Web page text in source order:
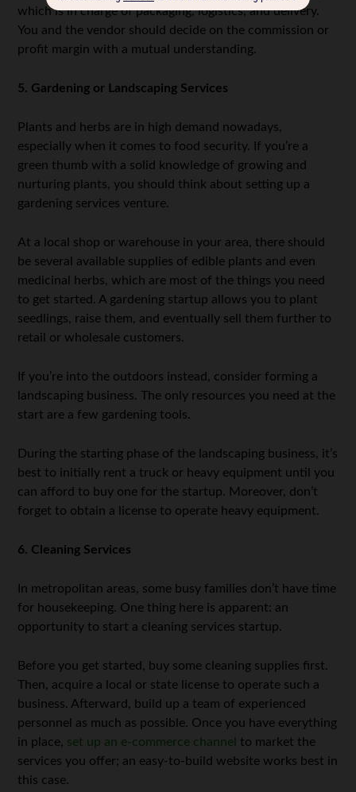
which is in charge of packaging, logistics, and delivery.
You and the vendor should decide on the commission or
profit margin with a mutual understanding.
5. Gardening or Landscaping Services
Plants and herbs are in high demand nowadays,
especially when it comes to food security. If you’re a
green thumb with a solid knowledge of growing and
nurturing plants, you should think about setting up a
gardening services venture.
At a local shop or warehouse in your area, there should
be several available supplies of edible plants and even
medicinal herbs, which are most of the things you need
to get started. A gardening startup allows you to plant
seedlings, raise them, and eventually sell them further to
retail or wholesale customers.
If you’re into the outdoors instead, consider forming a
landscaping business. The only resources you need at the
start are a few gardening tools.
During the starting phase of the landscaping business, it’s
best to initially rent a truck or heavy equipment until you
can afford to buy one for the startup. Moreover, don’t
forget to obtain a license to operate heavy equipment.
6. Cleaning Services
In metropolitan areas, some busy families don’t have time
for housekeeping. One thing here is apparent: an
opportunity to start a cleaning services startup.
Before you get started, buy some cleaning supplies first.
Then, acquire a local or state license to operate such a
business. Afterward, build up a team of experienced
personnel as much as possible. Once you have everything
in place, set up an e-commerce channel to market the
services you offer; an easy-to-build website works best in
this case.